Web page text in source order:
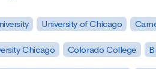
University of Chicago
Chicago Colorado College